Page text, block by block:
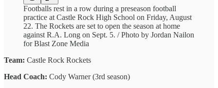
Footballs rest in a row during a preseason football
practice at Castle Rock High School on Friday, August
22. The Rockets are set to open the season at home
against R.A. Long on Sept. 5. / Photo by Jordan Nailon
for Blast Zone Media
Team: Castle Rock Rockets
Head Coach: Cody Warner (3rd season)